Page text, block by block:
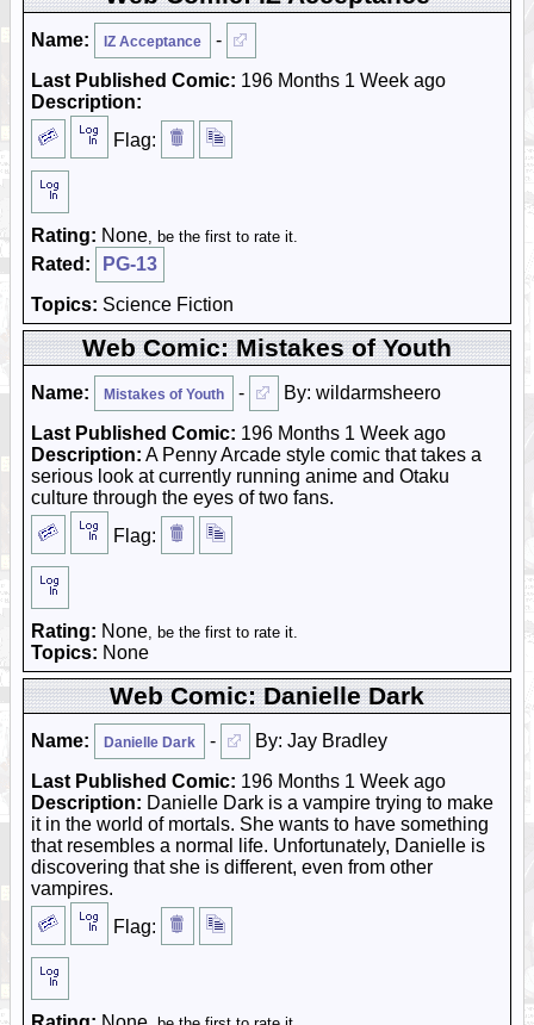
Name: IZ Acceptance
-
Last Published Comic: 196 Months 1 Week ago
Description:
Flag:
Rating: None, be the first to rate it.
Rated:
PG-13
Topics: Science Fiction
Web Comic: Mistakes of Youth
Name: Mistakes of Youth -
By: wildarmsheero
Last Published Comic: 196 Months 1 Week ago
Description: A Penny Arcade style comic that takes a
serious look at currently running anime and Otaku
culture through the eyes of two fans.
Flag:
Rating: None, be the first to rate it.
Topics: None
Web Comic: Danielle Dark
Name: Danielle Dark -
By: Jay Bradley
Last Published Comic: 196 Months 1 Week ago
Description: Danielle Dark is a vampire trying to make
it in the world of mortals. She wants to have something
that resembles a normal life. Unfortunately, Danielle is
discovering that she is different, even from other
vampires.
Flag: